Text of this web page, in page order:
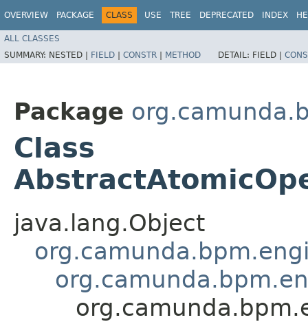
OVERVIEW PACKAGE CLASS USE TREE DEPRECATED INDEX
ALL CLASSES
SUMMARY: NESTED | FIELD | CONSTR | METHOD DETAIL: FIELD |
Package
Class
java.lang.Object